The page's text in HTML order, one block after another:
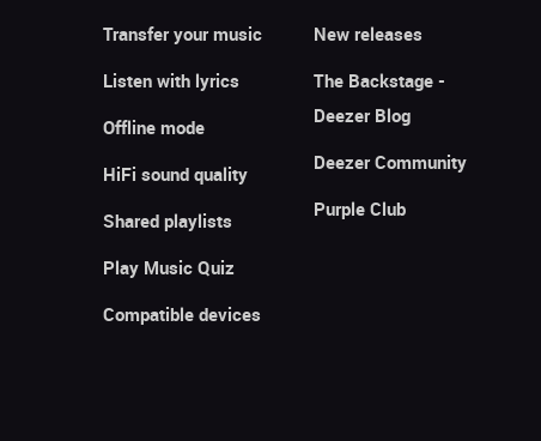
Transfer your music
Listen with lyrics
Offline mode
HiFi sound quality
Shared playlists
Play Music Quiz
Compatible devices
New releases
The Backstage -
Deezer Blog
Deezer Community
Purple Club